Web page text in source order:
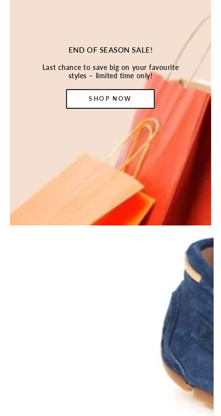
END OF SEASON SALE!
Last chance to save big on your favourite
styles – limited time only!
SHOP NOW